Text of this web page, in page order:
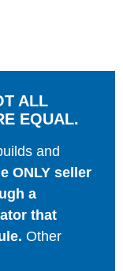
ALL
EQUAL.
and
ONLY seller
a
that
Other